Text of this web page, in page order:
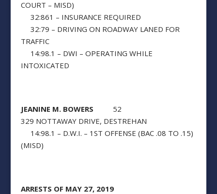
COURT – MISD)
32:861 – INSURANCE REQUIRED
32:79 – DRIVING ON ROADWAY LANED FOR
TRAFFIC
14:98.1 – DWI – OPERATING WHILE
INTOXICATED
JEANINE M. BOWERS 52
329 NOTTAWAY DRIVE, DESTREHAN
14:98.1 – D.W.I. – 1ST OFFENSE (BAC .08 TO .15)
(MISD)
ARRESTS OF MAY 27, 2019